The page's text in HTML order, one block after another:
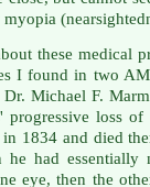
myopia
these medical
I found in two
Dr. Michael F.
progressive loss
1834 and died
he had
eye, then the